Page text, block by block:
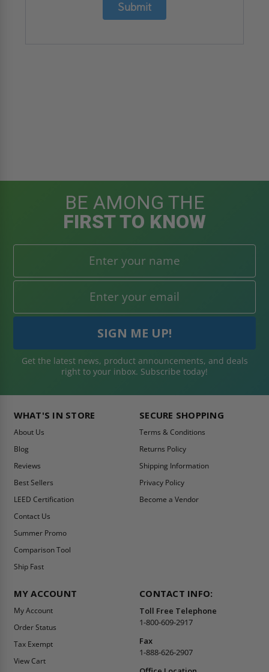
Submit
BE AMONG THE
FIRST TO KNOW
Get the latest news, product announcements, and deals
right to your inbox. Subscribe today!
WHAT'S IN STORE
About Us
Blog
Reviews
Best Sellers
LEED Certification
Contact Us
Summer Promo
Comparison Tool
Ship Fast
SECURE SHOPPING
Terms & Conditions
Returns Policy
Shipping Information
Privacy Policy
Become a Vendor
MY ACCOUNT
My Account
Order Status
Tax Exempt
View Cart
CONTACT INFO:
Toll Free Telephone
1-800-609-2917
Fax
1-888-626-2907